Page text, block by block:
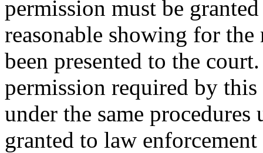
permission must be
reasonable showing for
been presented to the
permission required by this
under the same
granted to law